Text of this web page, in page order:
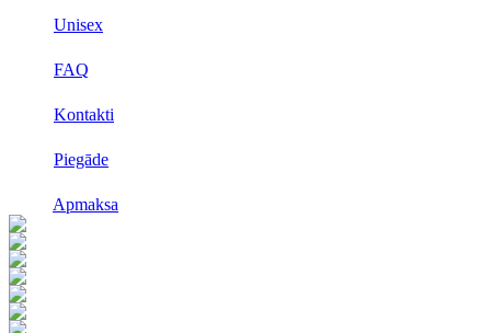
Unisex
FAQ
Kontakti
Piegāde
Apmaksa